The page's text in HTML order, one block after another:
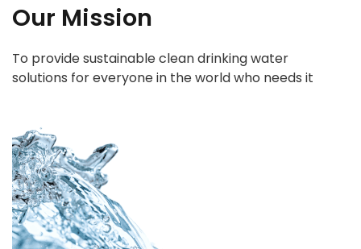
Our Mission
To provide sustainable clean drinking water
solutions for everyone in the world who needs it